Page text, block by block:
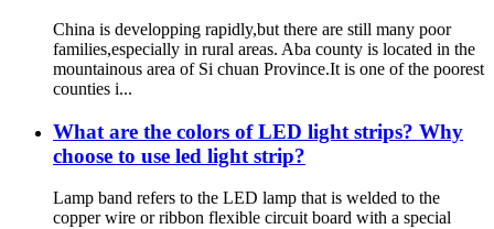
China is developping rapidly,but there are still many poor
families,especially in rural areas. Aba county is located in the
mountainous area of Si chuan Province.It is one of the poorest
counties i...
What are the colors of LED light strips? Why
choose to use led light strip?
Lamp band refers to the LED lamp that is welded to the
copper wire or ribbon flexible circuit board with a special